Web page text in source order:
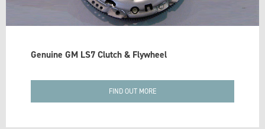
Genuine GM LS7 Clutch & Flywheel
FIND OUT MORE